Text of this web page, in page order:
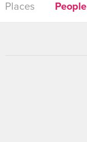
Places People